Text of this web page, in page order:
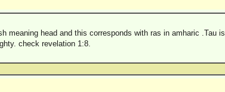
meaning head and this corresponds with ras in amharic .Tau is
check revelation 1:8.